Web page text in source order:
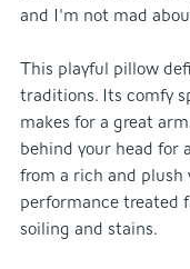
and I'm not mad
This playful pillow
traditions. Its comfy
makes for a great
behind your head for
from a rich and plush
performance treated
soiling and stains.